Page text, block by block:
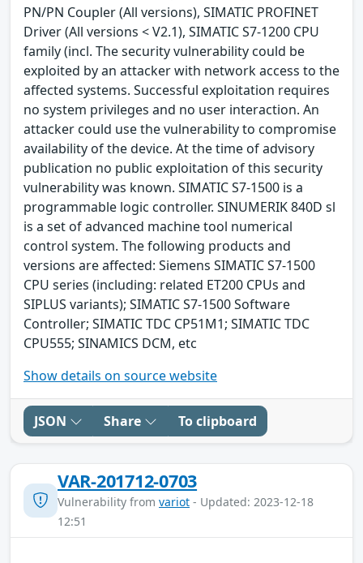
PN/PN Coupler (All versions), SIMATIC PROFINET
Driver (All versions < V2.1), SIMATIC S7-1200 CPU
family (incl. The security vulnerability could be
exploited by an attacker with network access to the
affected systems. Successful exploitation requires
no system privileges and no user interaction. An
attacker could use the vulnerability to compromise
availability of the device. At the time of advisory
publication no public exploitation of this security
vulnerability was known. SIMATIC S7-1500 is a
programmable logic controller. SINUMERIK 840D sl
is a set of advanced machine tool numerical
control system. The following products and
versions are affected: Siemens SIMATIC S7-1500
CPU series (including: related ET200 CPUs and
SIPLUS variants); SIMATIC S7-1500 Software
Controller; SIMATIC TDC CP51M1; SIMATIC TDC
CPU555; SINAMICS DCM, etc
Show details on source website
JSON Share To clipboard
VAR-201712-0703
Vulnerability from variot - Updated: 2023-12-18
12:51